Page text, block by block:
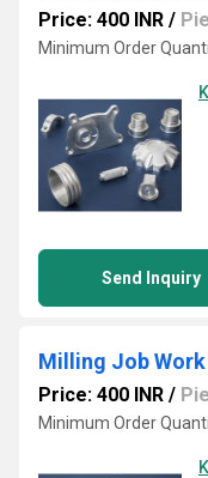
Price: 400 INR /
Minimum Order
Send Inquiry
Milling Job Work
Price: 400 INR /
Minimum Order